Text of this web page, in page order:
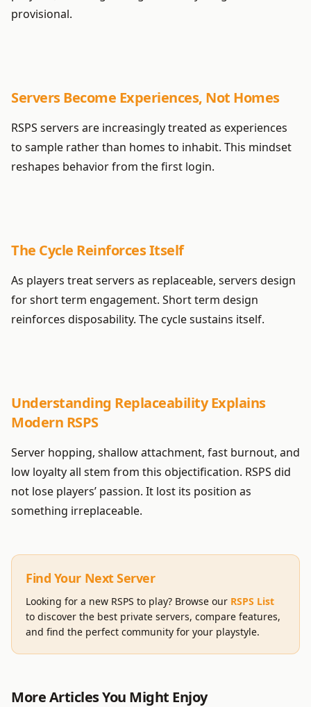
provisional.
Servers Become Experiences, Not Homes
RSPS servers are increasingly treated as experiences
to sample rather than homes to inhabit. This mindset
reshapes behavior from the first login.
The Cycle Reinforces Itself
As players treat servers as replaceable, servers design
for short term engagement. Short term design
reinforces disposability. The cycle sustains itself.
Understanding Replaceability Explains
Modern RSPS
Server hopping, shallow attachment, fast burnout, and
low loyalty all stem from this objectification. RSPS did
not lose players’ passion. It lost its position as
something irreplaceable.
Find Your Next Server
Looking for a new RSPS to play? Browse our RSPS List
to discover the best private servers, compare features,
and find the perfect community for your playstyle.
More Articles You Might Enjoy